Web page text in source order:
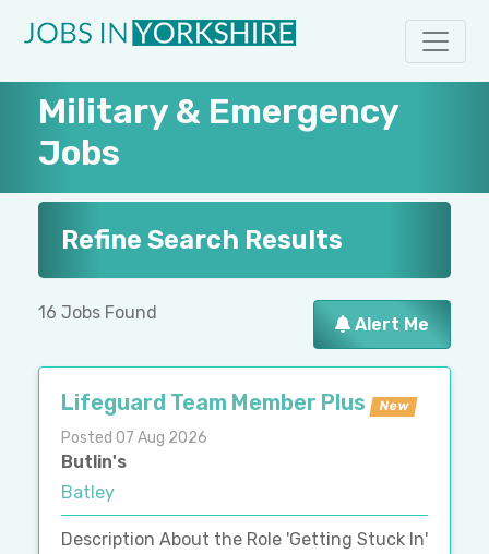
Military & Emergency
Jobs
Refine Search Results
16 Jobs Found
Alert Me
Lifeguard Team Member Plus New
Posted 07 Aug 2026
Butlin's
Batley
Description About the Role 'Getting Stuck In'